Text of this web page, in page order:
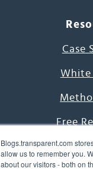
Blogs.transparent.com
allow us to remember you.
about our visitors - both on
Case
White
Free
7000
Word